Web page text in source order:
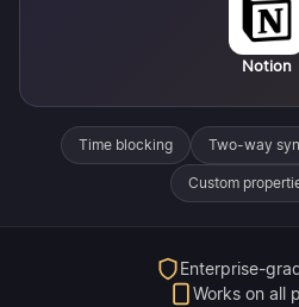
Notion
Time blocking Two-way
Custom
Enterprise-
Works on all